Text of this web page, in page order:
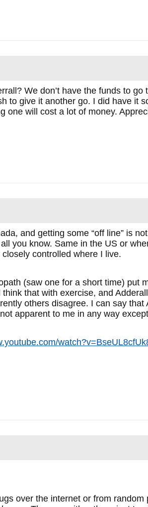
We don’t have the funds to go
to give it another go. I did have it
one will cost a lot of money.
and getting some “off line” is
you know. Same in the US or
controlled where I live.
(saw one for a short time) put
that with exercise, and
others disagree. I can say
apparent to me in any way
over the internet or from